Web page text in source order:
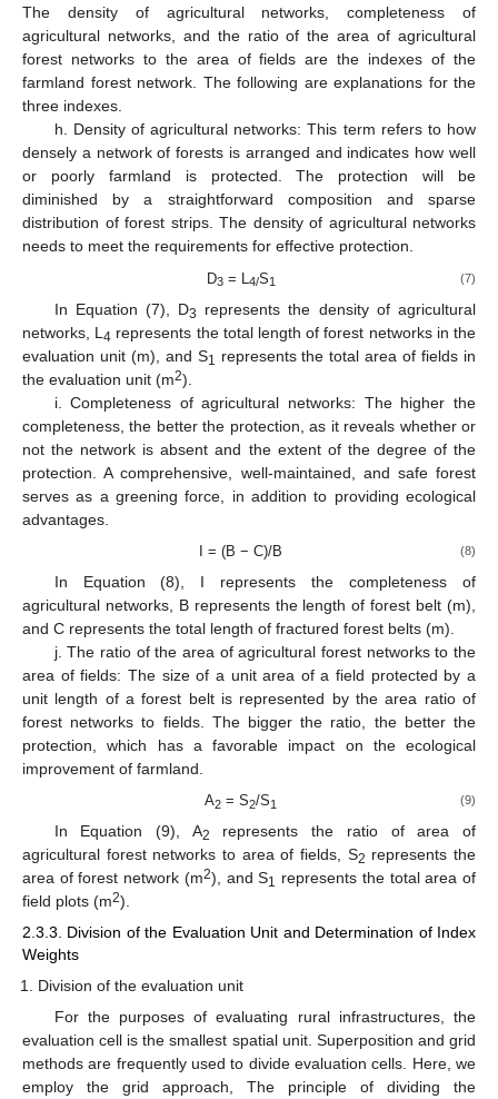
The density of agricultural networks, completeness of
agricultural networks, and the ratio of the area of agricultural
forest networks to the area of fields are the indexes of the
farmland forest network. The following are explanations for the
three indexes.
h. Density of agricultural networks: This term refers to how
densely a network of forests is arranged and indicates how well
or poorly farmland is protected. The protection will be
diminished by a straightforward composition and sparse
distribution of forest strips. The density of agricultural networks
needs to meet the requirements for effective protection.
D3= L 4/S1 (7)
In Equation (7), D3
represents the density of agricultural
networks, L 4 represents the total length of forest networks in the
evaluation unit (m), and S1
represents the total area of fields in
the evaluation unit (m2).
i. Completeness of agricultural networks: The higher the
completeness, the better the protection, as it reveals whether or
not the network is absent and the extent of the degree of the
protection. A comprehensive, well-maintained, and safe forest
serves as a greening force, in addition to providing ecological
advantages.
I = (B − C)/B (8)
In Equation (8), I represents the completeness of
agricultural networks, B represents the length of forest belt (m),
and C represents the total length of fractured forest belts (m).
j. The ratio of the area of agricultural forest networks to the
area of fields: The size of a unit area of a field protected by a
unit length of a forest belt is represented by the area ratio of
forest networks to fields. The bigger the ratio, the better the
protection, which has a favorable impact on the ecological
improvement of farmland.
A2 = S2/S1 (9)
In Equation (9), A2
represents the ratio of area of
agricultural forest networks to area of fields, S2 represents the
area of forest network (m2), and S1 represents the total area of
field plots (m2).
2.3.3. Division of the Evaluation Unit and Determination of Index
Weights
Division of the evaluation unit
For the purposes of evaluating rural infrastructures, the
evaluation cell is the smallest spatial unit. Superposition and grid
methods are frequently used to divide evaluation cells. Here, we
employ the grid approach, The principle of dividing the